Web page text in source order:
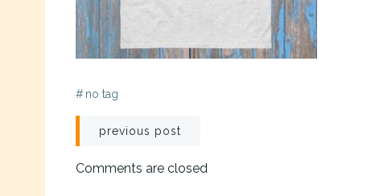
# no tag
Post
navigation
previous post
Comments are closed